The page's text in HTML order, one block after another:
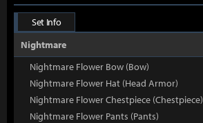
Set Info
Nightmare
Nightmare Flower Bow (Bow)
Nightmare Flower Hat (Head Armor)
Nightmare Flower Chestpiece (Chestpiece)
Nightmare Flower Pants (Pants)